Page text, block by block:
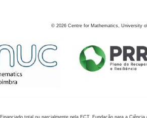
© 2026 Centre for Mathematics, University
Financiado total ou parcialmente pela FCT, Fundação para a